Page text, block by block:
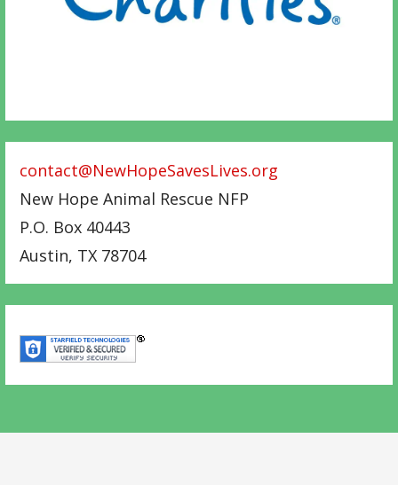
contact@NewHopeSavesLives.org
New Hope Animal Rescue NFP
P.O. Box 40443
Austin, TX 78704